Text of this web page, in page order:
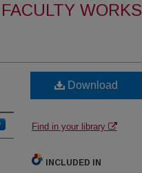
WORKS
Download
Find in your library
INCLUDED IN